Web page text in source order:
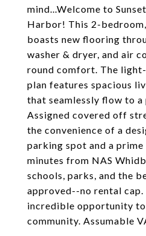
mind...Welcome to
Harbor! This 2-
boasts new flooring
washer & dryer, and air
round comfort. The
plan features spacious
that seamlessly flow to
Assigned covered off
the convenience of a
parking spot and a
minutes from NAS
schools, parks, and the
approved--no rental
incredible opportunity
community. Assumable